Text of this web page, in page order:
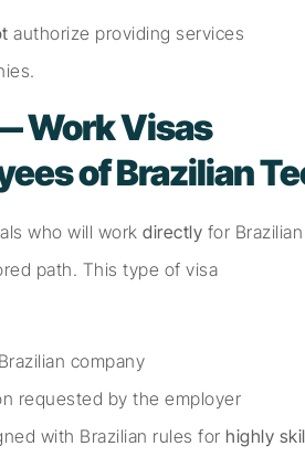
authorize providing services
Work Visas
of Brazilian
who will work directly for
path. This type of visa
company
requested by the employer
with Brazilian rules for highly